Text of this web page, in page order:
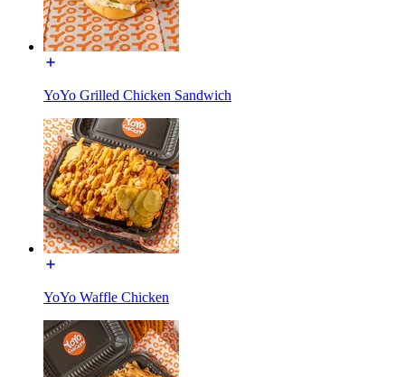
YoYo Grilled Chicken Sandwich
YoYo Waffle Chicken